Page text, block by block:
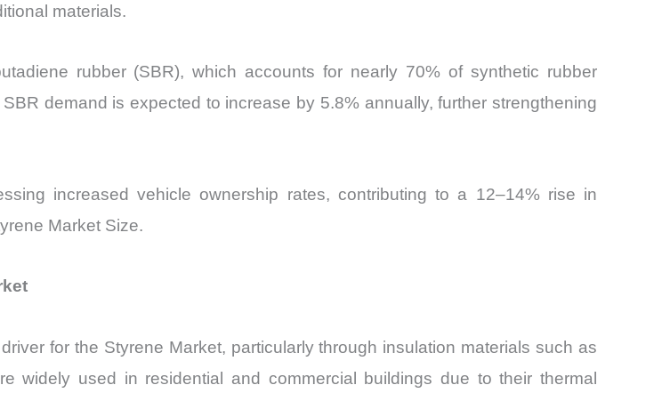
materials.
rubber (SBR), which accounts for nearly 70% of synthetic rubber
demand is expected to increase by 5.8% annually, further strengthening
increased vehicle ownership rates, contributing to a 12–14% rise in
Market Size.
for the Styrene Market, particularly through insulation materials such as
widely used in residential and commercial buildings due to their thermal